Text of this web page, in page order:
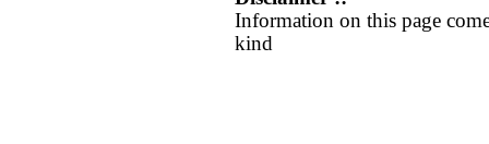
Information on this page
kind